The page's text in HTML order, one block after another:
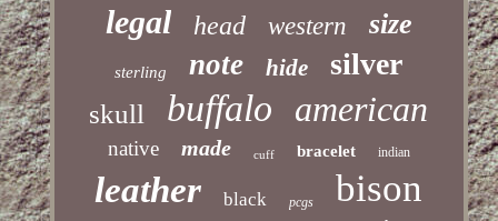
legal head western size
sterling note hide silver
skull buffalo american
native made cuff bracelet indian
leather black pcgs bison